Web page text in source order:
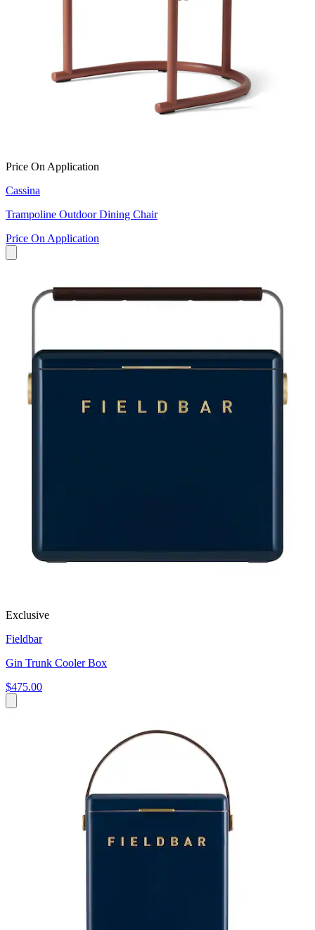
Price On Application
Cassina
Trampoline Outdoor Dining Chair
Price On Application
Exclusive
Fieldbar
Gin Trunk Cooler Box
$475.00